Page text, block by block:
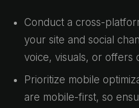
Conduct a cross-
your site and social
voice, visuals, or offers
Prioritize mobile
are mobile-first, so